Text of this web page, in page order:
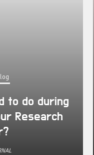
to do during
Research